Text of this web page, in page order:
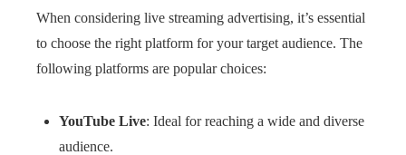
When considering live streaming advertising, it’s essential
to choose the right platform for your target audience. The
following platforms are popular choices:
YouTube Live: Ideal for reaching a wide and diverse
audience.